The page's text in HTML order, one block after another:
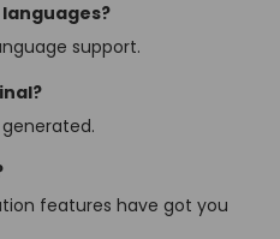
support.
generated.
features have got you